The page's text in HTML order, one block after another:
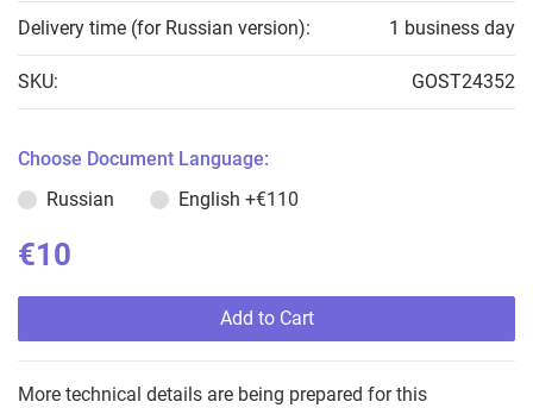
Delivery time (for Russian version): 1 business day
SKU: GOST24352
Choose Document Language:
Russian
English +€110
€10
Add to Cart
More technical details are being prepared for this